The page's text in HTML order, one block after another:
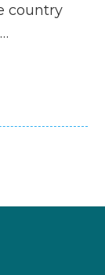
country